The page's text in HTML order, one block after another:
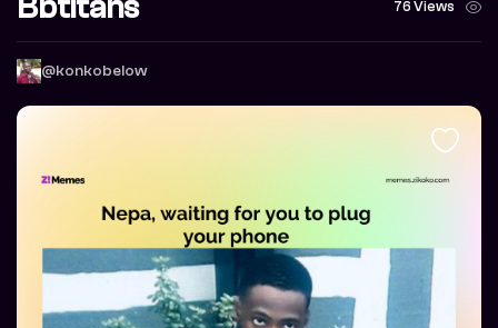
76 Views
@konkobelow